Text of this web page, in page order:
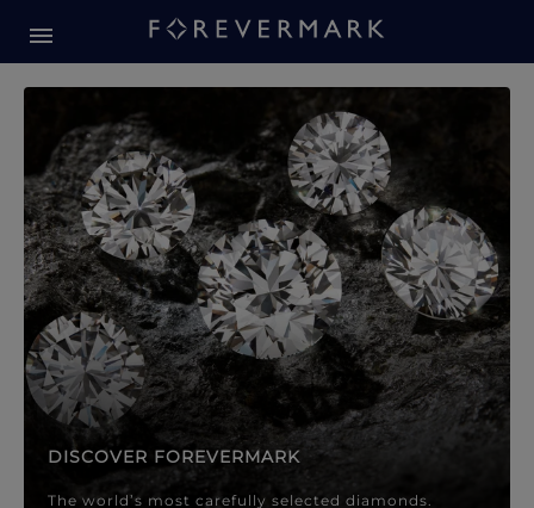
Forevermark Diamond
DISCOVER FOREVERMARK
The world’s most carefully selected diamonds.